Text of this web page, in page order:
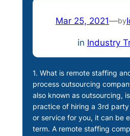
Mar 25, 2021—by
in Industry
1. What is remote staffing
process outsourcing
also known as outsourcing,
practice of hiring a 3rd
or service for you, it can be
term. A remote staffing